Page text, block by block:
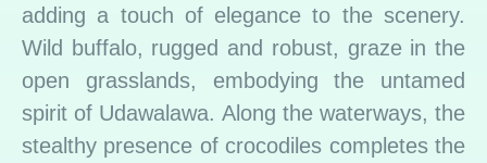
adding a touch of elegance to the scenery.
Wild buffalo, rugged and robust, graze in the
open grasslands, embodying the untamed
spirit of Udawalawa. Along the waterways, the
stealthy presence of crocodiles completes the